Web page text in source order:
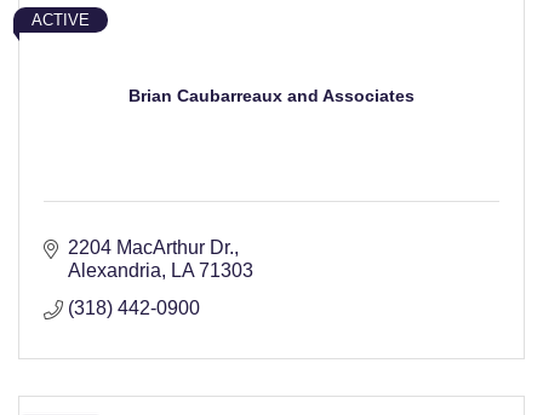
Brian Caubarreaux and Associates
ACTIVE
2204 MacArthur Dr.
Alexandria
LA 71303
(318) 442-0900